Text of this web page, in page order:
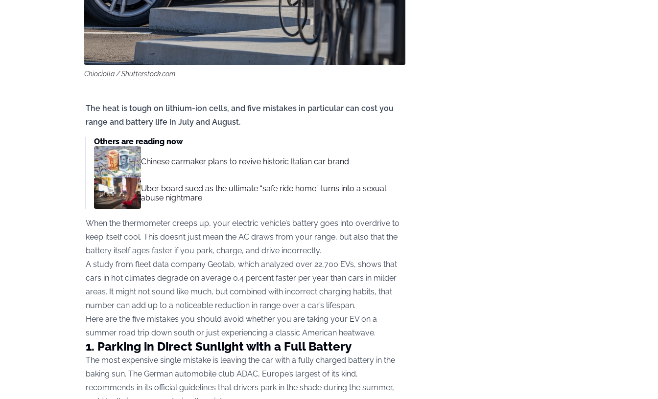
Chiociolla / Shutterstock.com
The heat is tough on lithium-ion cells, and five mistakes in particular can cost you
range and battery life in July and August.
Others are reading now
Chinese carmaker plans to revive historic Italian car brand
Uber board sued as the ultimate “safe ride home” turns into a sexual
abuse nightmare
When the thermometer creeps up, your electric vehicle’s battery goes into overdrive to
keep itself cool. This doesn’t just mean the AC draws from your range, but also that the
battery itself ages faster if you park, charge, and drive incorrectly.
A study from fleet data company Geotab, which analyzed over 22,700 EVs, shows that
cars in hot climates degrade on average 0.4 percent faster per year than cars in milder
areas. It might not sound like much, but combined with incorrect charging habits, that
number can add up to a noticeable reduction in range over a car’s lifespan.
Here are the five mistakes you should avoid whether you are taking your EV on a
summer road trip down south or just experiencing a classic American heatwave.
1. Parking in Direct Sunlight with a Full Battery
The most expensive single mistake is leaving the car with a fully charged battery in the
baking sun. The German automobile club ADAC, Europe’s largest of its kind,
recommends in its official guidelines that drivers park in the shade during the summer,